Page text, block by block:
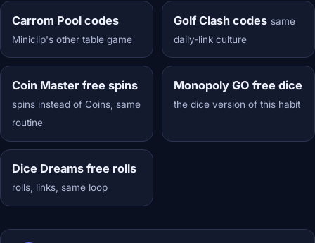
Carrom Pool codes
Miniclip's other table game
Golf Clash codes same
daily-link culture
Coin Master free spins
spins instead of Coins, same
routine
Monopoly GO free dice
the dice version of this habit
Dice Dreams free rolls
rolls, links, same loop